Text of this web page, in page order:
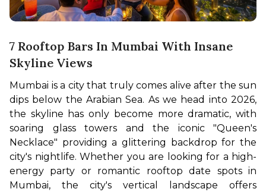
7 Rooftop Bars In Mumbai With Insane
Skyline Views
Mumbai is a city that truly comes alive after the sun
dips below the Arabian Sea. As we head into 2026,
the skyline has only become more dramatic, with
soaring glass towers and the iconic "Queen's
Necklace" providing a glittering backdrop for the
city's nightlife. Whether you are looking for a high-
energy party or romantic rooftop date spots in
Mumbai, the city's vertical landscape offers